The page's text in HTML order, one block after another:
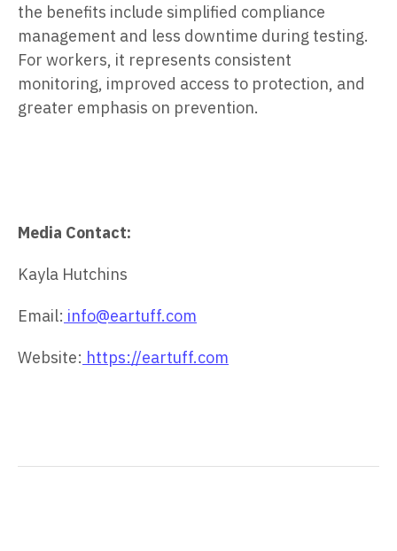
the benefits include simplified compliance
management and less downtime during testing.
For workers, it represents consistent
monitoring, improved access to protection, and
greater emphasis on prevention.
Media Contact:
Kayla Hutchins
Email: info@eartuff.com
Website: https://eartuff.com